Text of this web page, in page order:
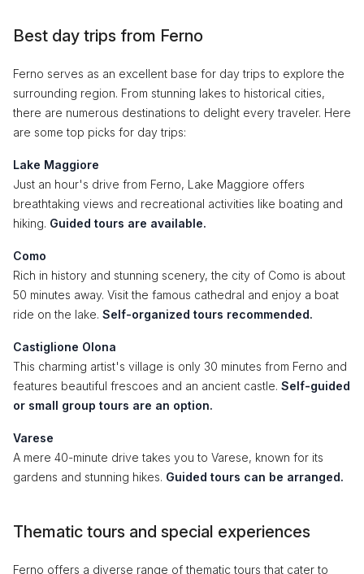
Best day trips from Ferno
Ferno serves as an excellent base for day trips to explore the
surrounding region. From stunning lakes to historical cities,
there are numerous destinations to delight every traveler. Here
are some top picks for day trips:
Lake Maggiore
Just an hour's drive from Ferno, Lake Maggiore offers
breathtaking views and recreational activities like boating and
hiking. Guided tours are available.
Como
Rich in history and stunning scenery, the city of Como is about
50 minutes away. Visit the famous cathedral and enjoy a boat
ride on the lake. Self-organized tours recommended.
Castiglione Olona
This charming artist's village is only 30 minutes from Ferno and
features beautiful frescoes and an ancient castle. Self-guided
or small group tours are an option.
Varese
A mere 40-minute drive takes you to Varese, known for its
gardens and stunning hikes. Guided tours can be arranged.
Thematic tours and special experiences
Ferno offers a diverse range of thematic tours that cater to